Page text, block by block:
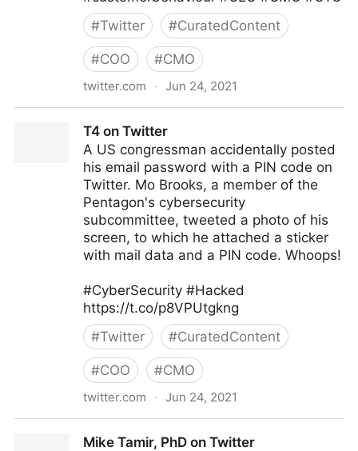
#Twitter #CuratedContent
#COO #CMO
twitter.com · Jun 24, 2021
T4 on Twitter
A US congressman accidentally posted
his email password with a PIN code on
Twitter. Mo Brooks, a member of the
Pentagon's cybersecurity
subcommittee, tweeted a photo of his
screen, to which he attached a sticker
with mail data and a PIN code. Whoops!
#CyberSecurity #Hacked
https://t.co/p8VPUtgkng
#Twitter #CuratedContent
#COO #CMO
twitter.com · Jun 24, 2021
Mike Tamir, PhD on Twitter